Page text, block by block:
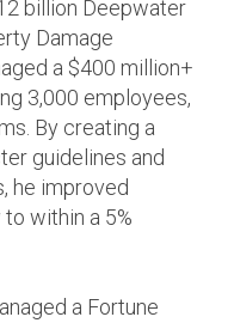
billion Deepwater
Damage
a $400 million+
3,000 employees,
By creating a
guidelines and
he improved
within a 5%
a Fortune